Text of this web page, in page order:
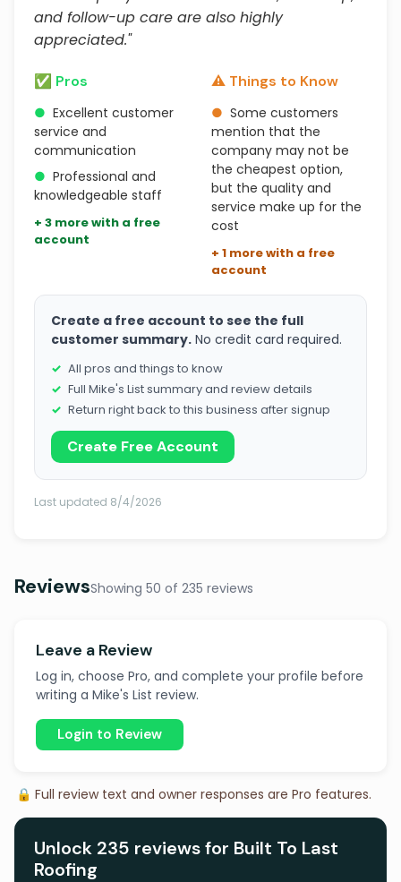
and follow-up care are also highly
appreciated."
✅ Pros
● Excellent customer
service and
communication
● Professional and
knowledgeable staff
+ 3 more with a free
account
⚠️ Things to Know
● Some customers
mention that the
company may not be
the cheapest option,
but the quality and
service make up for the
cost
+ 1 more with a free
account
Create a free account to see the full
customer summary. No credit card required.
All pros and things to know
Full Mike's List summary and review details
Return right back to this business after signup
Create Free Account
Last updated 8/4/2026
ReviewsShowing 50 of 235 reviews
Leave a Review
Log in, choose Pro, and complete your profile before
writing a Mike's List review.
Login to Review
🔒 Full review text and owner responses are Pro features.
Unlock 235 reviews for Built To Last
Roofing